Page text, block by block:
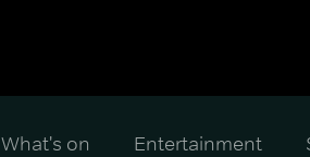
What's on Entertainment